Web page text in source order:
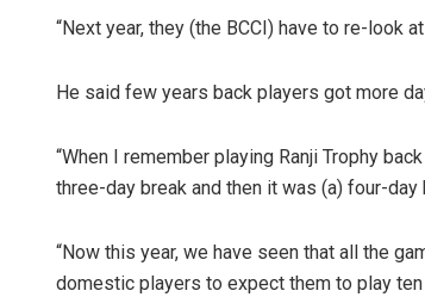
“Next year, they (the BCCI) have to re-look
He said few years back players got more
“When I remember playing Ranji Trophy
three-day break and then it was (a) four-
“Now this year, we have seen that all the
domestic players to expect them to play